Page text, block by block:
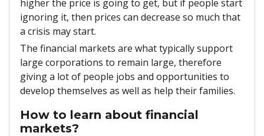
higher the price is going to get, but if people start
ignoring it, then prices can decrease so much that
a crisis may start.
The financial markets are what typically support
large corporations to remain large, therefore
giving a lot of people jobs and opportunities to
develop themselves as well as help their families.
How to learn about financial
markets?